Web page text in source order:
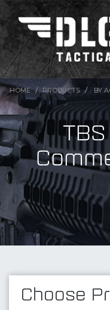
HOME PRODUCTS BY
TBS
Choose